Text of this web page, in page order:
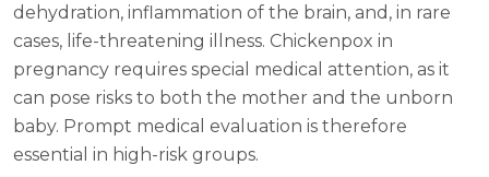
dehydration, inflammation of the brain, and, in rare
cases, life-threatening illness. Chickenpox in
pregnancy requires special medical attention, as it
can pose risks to both the mother and the unborn
baby. Prompt medical evaluation is therefore
essential in high-risk groups.